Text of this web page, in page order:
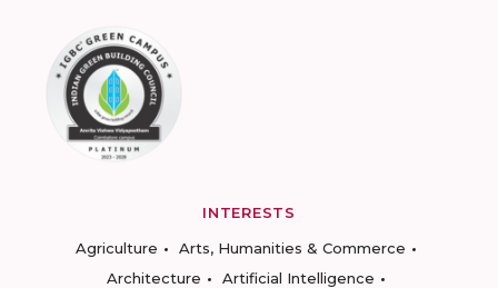
INTERESTS
Agriculture
Arts, Humanities & Commerce
Architecture
Artificial Intelligence